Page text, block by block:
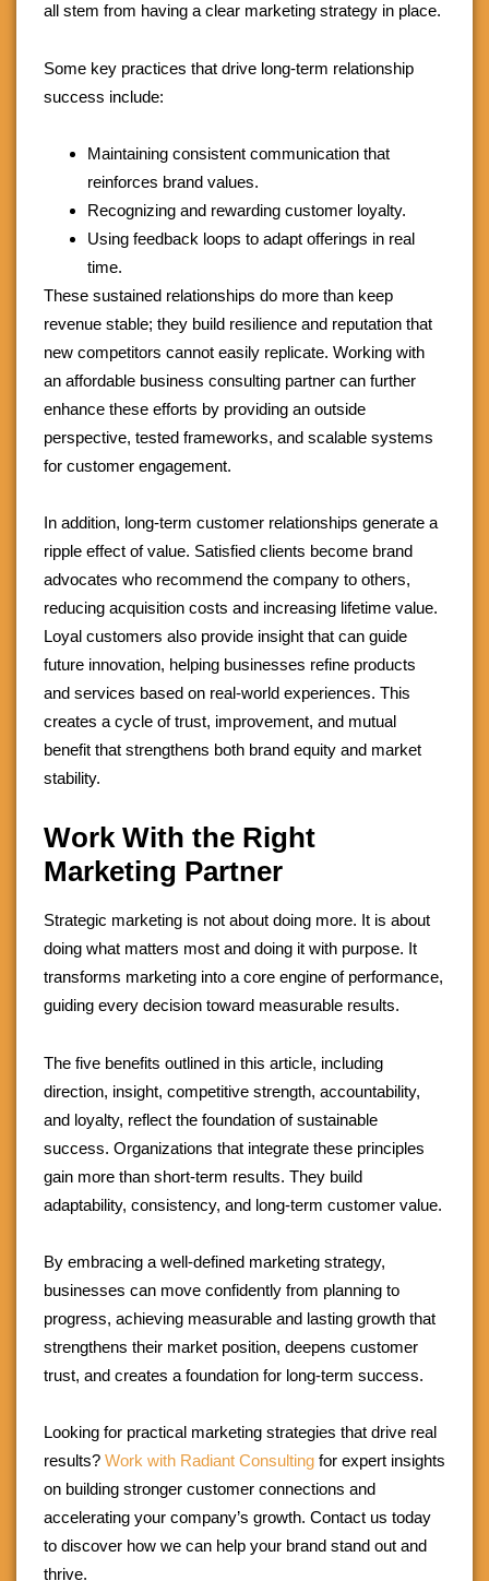
all stem from having a clear marketing strategy in place.
Some key practices that drive long-term relationship
success include:
Maintaining consistent communication that
reinforces brand values.
Recognizing and rewarding customer loyalty.
Using feedback loops to adapt offerings in real
time.
These sustained relationships do more than keep
revenue stable; they build resilience and reputation that
new competitors cannot easily replicate. Working with
an affordable business consulting partner can further
enhance these efforts by providing an outside
perspective, tested frameworks, and scalable systems
for customer engagement.
In addition, long-term customer relationships generate a
ripple effect of value. Satisfied clients become brand
advocates who recommend the company to others,
reducing acquisition costs and increasing lifetime value.
Loyal customers also provide insight that can guide
future innovation, helping businesses refine products
and services based on real-world experiences. This
creates a cycle of trust, improvement, and mutual
benefit that strengthens both brand equity and market
stability.
Work With the Right
Marketing Partner
Strategic marketing is not about doing more. It is about
doing what matters most and doing it with purpose. It
transforms marketing into a core engine of performance,
guiding every decision toward measurable results.
The five benefits outlined in this article, including
direction, insight, competitive strength, accountability,
and loyalty, reflect the foundation of sustainable
success. Organizations that integrate these principles
gain more than short-term results. They build
adaptability, consistency, and long-term customer value.
By embracing a well-defined marketing strategy,
businesses can move confidently from planning to
progress, achieving measurable and lasting growth that
strengthens their market position, deepens customer
trust, and creates a foundation for long-term success.
Looking for practical marketing strategies that drive real
results? Work with Radiant Consulting for expert insights
on building stronger customer connections and
accelerating your company’s growth. Contact us today
to discover how we can help your brand stand out and
thrive.